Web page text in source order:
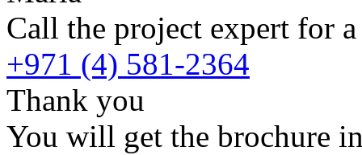
Call the project expert for
+971 (4) 581-2364
Thank you
You will get the brochure